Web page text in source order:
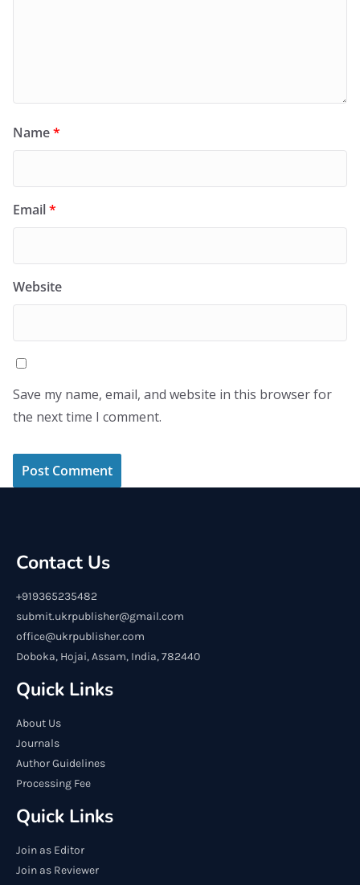
Name*
Email*
Website
Save my name, email, and website in this browser for
the next time I comment.
Contact Us
+919365235482
submit.ukrpublisher@gmail.com
office@ukrpublisher.com
Doboka, Hojai, Assam, India, 782440
Quick Links
About Us
Journals
Author Guidelines
Processing Fee
Quick Links
Join as Editor
Join as Reviewer